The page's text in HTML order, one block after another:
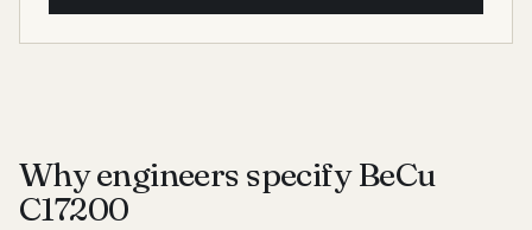
Why engineers specify BeCu
C17200